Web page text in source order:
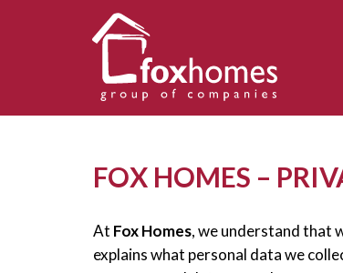
FOX HOMES –
At Fox Homes, we understand that
explains what personal data we